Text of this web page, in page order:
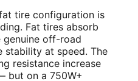
tire configuration is
Fat tires absorb
off-road
stability at speed. The
resistance increase
but on a 750W+